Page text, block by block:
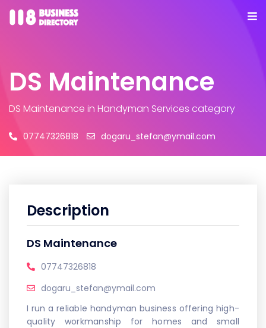
DS Maintenance
DS Maintenance in Handyman Services category
07747326818 dogaru_stefan@ymail.com
Description
DS Maintenance
07747326818
dogaru_stefan@ymail.com
I run a reliable handyman business offering high-
quality workmanship for homes and small